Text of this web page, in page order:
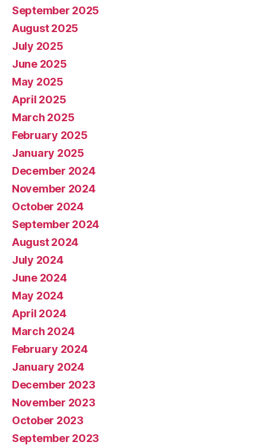
September 2025
August 2025
July 2025
June 2025
May 2025
April 2025
March 2025
February 2025
January 2025
December 2024
November 2024
October 2024
September 2024
August 2024
July 2024
June 2024
May 2024
April 2024
March 2024
February 2024
January 2024
December 2023
November 2023
October 2023
September 2023